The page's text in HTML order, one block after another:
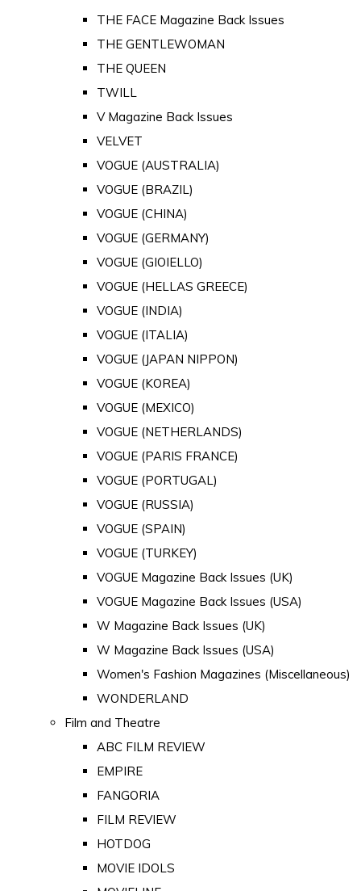
THE FACE Magazine Back Issues
THE GENTLEWOMAN
THE QUEEN
TWILL
V Magazine Back Issues
VELVET
VOGUE (AUSTRALIA)
VOGUE (BRAZIL)
VOGUE (CHINA)
VOGUE (GERMANY)
VOGUE (GIOIELLO)
VOGUE (HELLAS GREECE)
VOGUE (INDIA)
VOGUE (ITALIA)
VOGUE (JAPAN NIPPON)
VOGUE (KOREA)
VOGUE (MEXICO)
VOGUE (NETHERLANDS)
VOGUE (PARIS FRANCE)
VOGUE (PORTUGAL)
VOGUE (RUSSIA)
VOGUE (SPAIN)
VOGUE (TURKEY)
VOGUE Magazine Back Issues (UK)
VOGUE Magazine Back Issues (USA)
W Magazine Back Issues (UK)
W Magazine Back Issues (USA)
Women's Fashion Magazines (Miscellaneous)
WONDERLAND
Film and Theatre
ABC FILM REVIEW
EMPIRE
FANGORIA
FILM REVIEW
HOTDOG
MOVIE IDOLS